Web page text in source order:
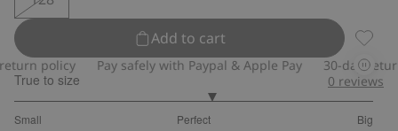
Add to cart
policy Pay safely with Paypal & Apple Pay 30-day return
True to size
Small Perfect Big
0 reviews